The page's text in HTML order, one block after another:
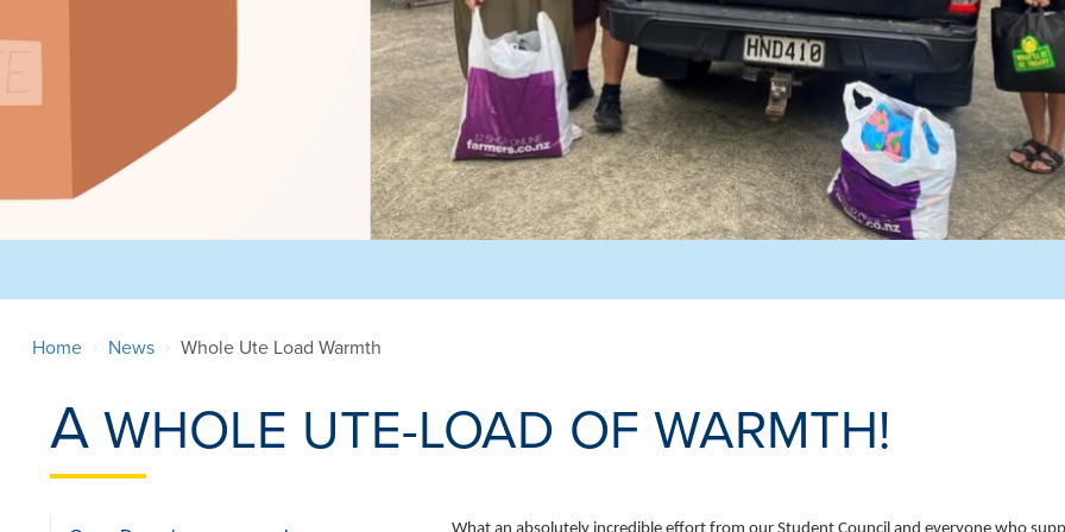
Home News Whole Ute Load Warmth
A WHOLE UTE-LOAD OF WARMTH!